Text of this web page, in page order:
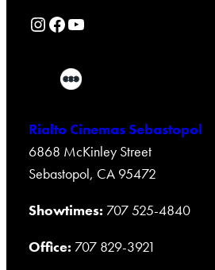
Rialto Cinemas Instagram Page Rialto Cinemas Facebook Page Rialto Cinemas You Tube Page
Rialto Cinemas Sebastopol
6868 McKinley Street
Sebastopol, CA 95472
Showtimes: 707 525-4840
Office: 707 829-3921